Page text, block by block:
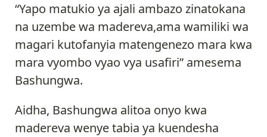
“Yapo matukio ya ajali ambazo zinatokana
na uzembe wa madereva,ama wamiliki wa
magari kutofanyia matengenezo mara kwa
mara vyombo vyao vya usafiri” amesema
Bashungwa.
Aidha, Bashungwa alitoa onyo kwa
madereva wenye tabia ya kuendesha